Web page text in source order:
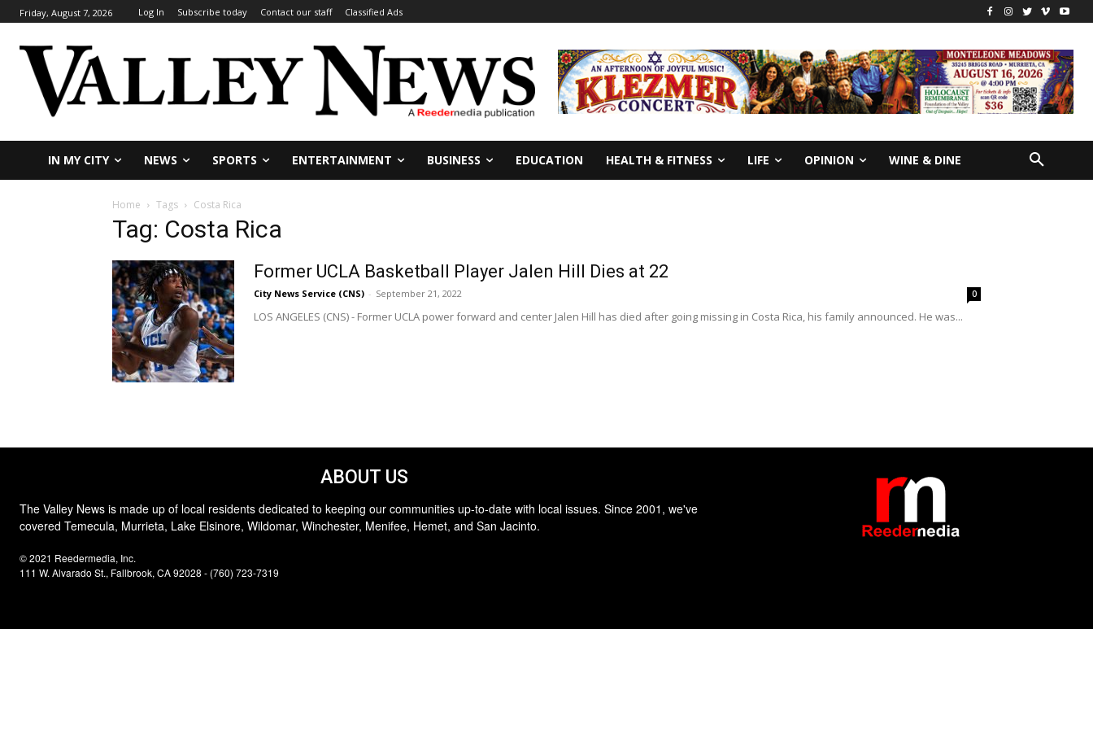
Friday, August 7, 2026 Log In Subscribe today Contact our staff Classified Ads
IN MY CITY NEWS SPORTS ENTERTAINMENT BUSINESS EDUCATION HEALTH & FITNESS LIFE OPINION WINE & DINE
Home Tags Costa Rica
Tag: Costa Rica
Former UCLA Basketball Player Jalen Hill Dies at 22
City News Service (CNS) - September 21, 2022 0
LOS ANGELES (CNS) - Former UCLA power forward and center Jalen Hill has died after going missing in Costa Rica, his family announced. He was...
ABOUT US
The Valley News is made up of local residents dedicated to keeping our communities up-to-date with local issues. Since 2001, we've
covered Temecula, Murrieta, Lake Elsinore, Wildomar, Winchester, Menifee, Hemet, and San Jacinto.
© 2021 Reedermedia, Inc.
111 W. Alvarado St., Fallbrook, CA 92028 - (760) 723-7319